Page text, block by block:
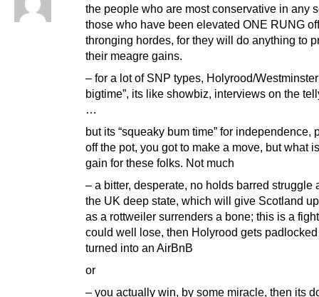
the people who are most conservative in any
those who have been elevated ONE RUNG
thronging hordes, for they will do anything to
their meagre gains.
– for a lot of SNP types, Holyrood/Westminster
bigtime”, its like showbiz, interviews on the
…
but its “squeaky bum time” for independence,
off the pot, you got to make a move, but what
gain for these folks. Not much
– a bitter, desperate, no holds barred struggle
the UK deep state, which will give Scotland
as a rottweiler surrenders a bone; this is a
could well lose, then Holyrood gets
turned into an AirBnB
or
– you actually win, by some miracle, then its